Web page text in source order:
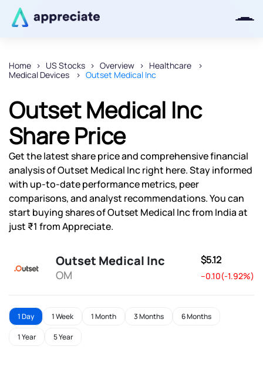
Home US Stocks Overview
Healthcare
Medical Devices
Outset Medical Inc
Outset Medical Inc
Share Price
Get the latest share price and comprehensive financial
analysis of Outset Medical Inc right here. Stay informed
with up-to-date performance metrics, peer
comparisons, and analyst recommendations. You can
start buying shares of Outset Medical Inc from India at
just ₹1 from Appreciate.
Outset Medical Inc
OM
$5.12
--0.10(-1.92%)
1 Day 1 Week 1 Month 3 Months 6 Months
1 Year 5 Year
Thanks for joining our iOS waitlist.
We will keep you posted.
Powered by Viral Loops